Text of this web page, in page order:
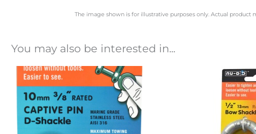
The image shown is for illustrative purposes only. Actual product
You may also be interested in...